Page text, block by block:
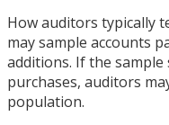
How auditors typically
may sample accounts
additions. If the
purchases, auditors
population.